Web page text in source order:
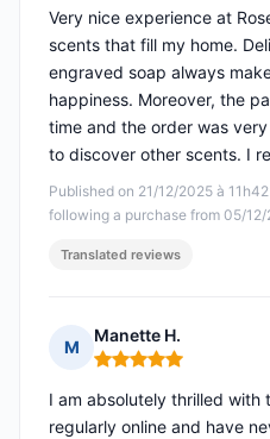
Published on 21/12/2025 à 11h42
following a purchase from 05/
Very nice experience at
scents that fill my home.
engraved soap always
happiness. Moreover, the
time and the order was
to discover other scents. I
Translated reviews
M
Manette H.
Rating: 5 out of 5
I am absolutely thrilled with
regularly online and have